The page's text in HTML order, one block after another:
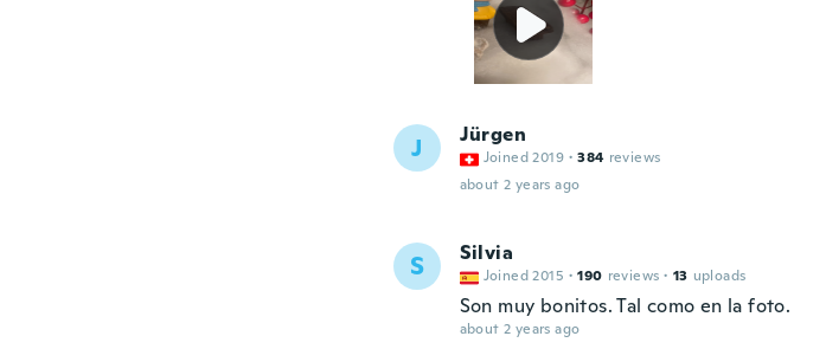
J Jürgen
Joined 2019 · 384 reviews
about 2 years ago
S Silvia
Joined 2015 · 190 reviews · 13 uploads
Son muy bonitos. Tal como en la foto.
about 2 years ago